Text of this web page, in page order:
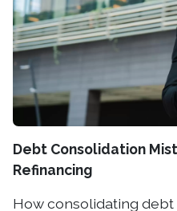
Debt Consolidation
Refinancing
How consolidating